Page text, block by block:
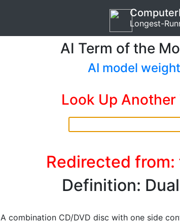
Longest-
AI Term of the
AI model
Look Up Another
Redirected
Definition:
A combination CD/DVD disc with one side